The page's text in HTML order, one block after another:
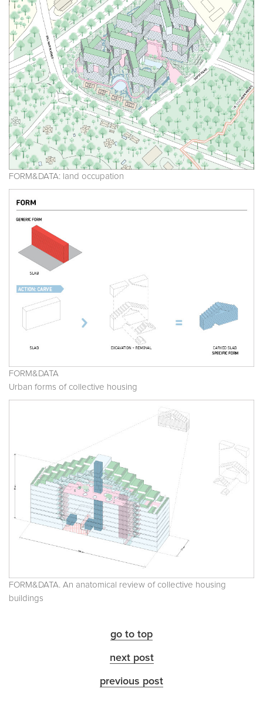
FORM&DATA: land occupation
FORM&DATA
Urban forms of collective housing
FORM&DATA. An anatomical review of collective housing
buildings
go to top
next post
previous post